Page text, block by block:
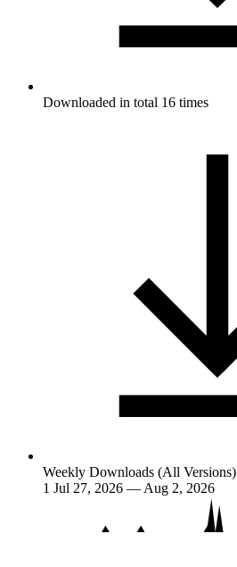
Downloaded in total 16 times
Weekly Downloads (All Versions)
1 Jul 27, 2026 — Aug 2, 2026